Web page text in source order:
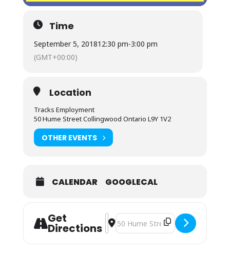
Time
September 5, 201812:30 pm-3:00 pm
(GMT+00:00)
Location
Tracks Employment
50 Hume Street Collingwood Ontario L9Y 1V2
OTHER EVENTS
CALENDAR GOOGLECAL
Get
Directions
Address - People Store Job Fair
Destination Address - People